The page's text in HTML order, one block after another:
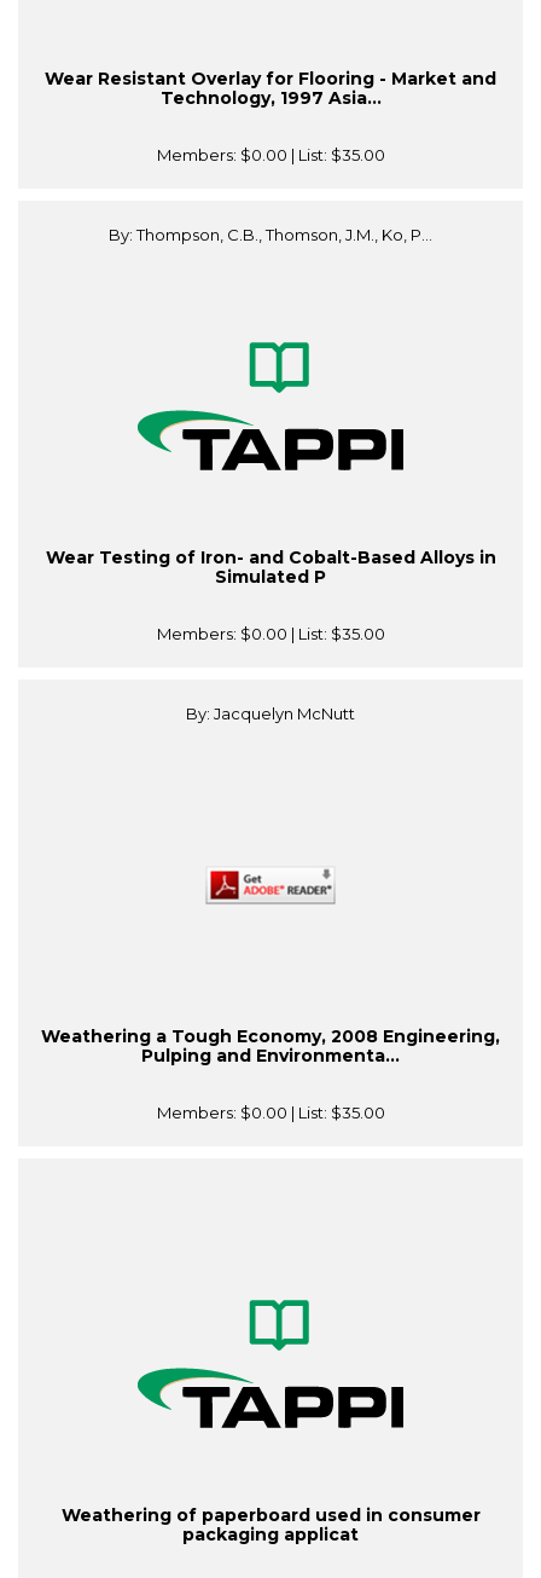
Wear Resistant Overlay for Flooring - Market and
Technology, 1997 Asia...
Members: $0.00 | List: $35.00
By: Thompson, C.B., Thomson, J.M., Ko, P...
Wear Testing of Iron- and Cobalt-Based Alloys in
Simulated P
Members: $0.00 | List: $35.00
By: Jacquelyn McNutt
Weathering a Tough Economy, 2008 Engineering,
Pulping and Environmenta...
Members: $0.00 | List: $35.00
Weathering of paperboard used in consumer
packaging applicat